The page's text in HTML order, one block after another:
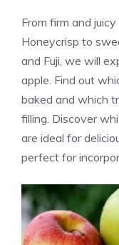
From firm and
Honeycrisp to
and Fuji, we will
apple. Find out
baked and which
filling. Discover
are ideal for
perfect for